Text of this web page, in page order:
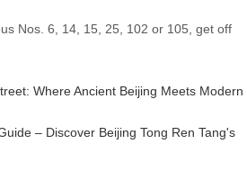
Nos. 6, 14, 15, 25, 102 or 105, get off
Where Ancient Beijing Meets Modern
– Discover Beijing Tong Ren Tang's